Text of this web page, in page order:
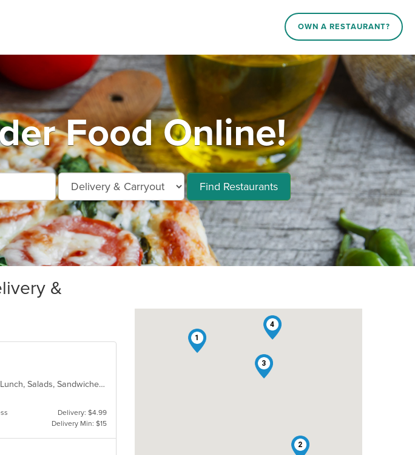
OWN A RESTAURANT?
Food Online!
Find Restaurants
&
American, Breakfast, Chicken, Coffee and Tea, Dessert, Hamburgers, Lunch, Salads, Sandwiches, Smoothies and Juices
Delivery: $4.99
Delivery Min: $15
1
2
3
4